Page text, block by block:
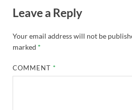
Leave a Reply
Your email address will not be
marked *
COMMENT*